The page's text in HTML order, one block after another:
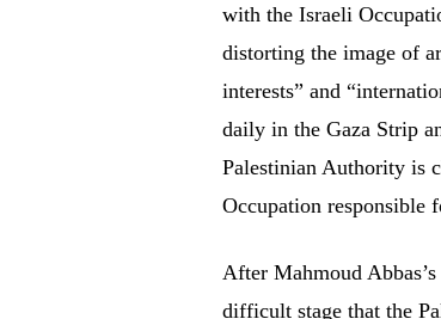
with the Israeli
distorting the image of
interests” and
daily in the Gaza Strip
Palestinian Authority is
Occupation responsible
After Mahmoud
difficult stage that the